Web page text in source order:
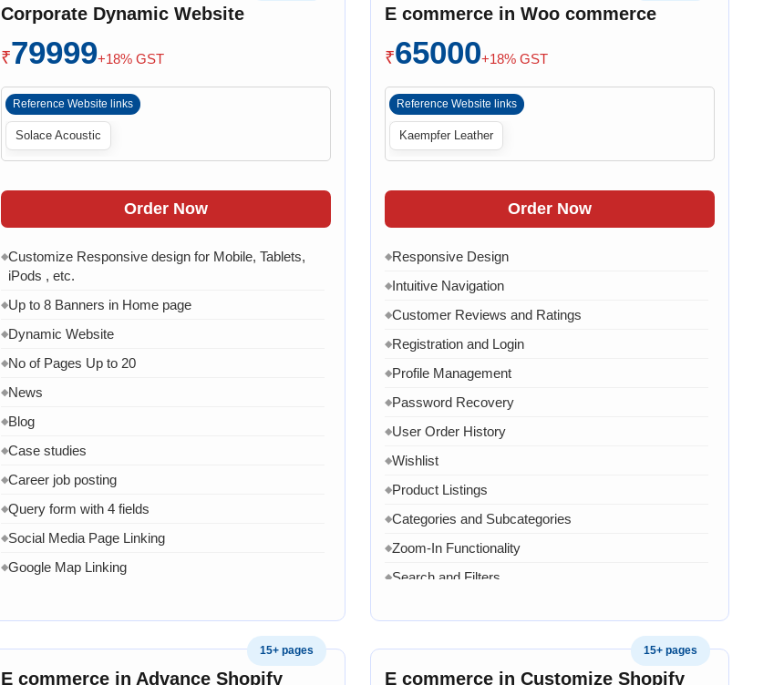
◆8 Working Days
Corporate Dynamic Website
₹79999+18% GST
Reference Website links
Solace Acoustic
Order Now
◆Customize Responsive design for Mobile, Tablets,
iPods , etc.
◆Up to 8 Banners in Home page
◆Dynamic Website
◆No of Pages Up to 20
◆News
◆Blog
◆Case studies
◆Career job posting
◆Query form with 4 fields
◆Social Media Page Linking
◆Google Map Linking
◆Admin panel to manage product page
Admin panel can manage services pages
E commerce in Woo commerce
₹65000+18% GST
Reference Website links
Kaempfer Leather
Order Now
◆Responsive Design
◆Intuitive Navigation
◆Customer Reviews and Ratings
◆Registration and Login
◆Profile Management
◆Password Recovery
◆User Order History
◆Wishlist
◆Product Listings
◆Categories and Subcategories
◆Zoom-In Functionality
◆Search and Filters
15+ pages
E commerce in Advance Shopify
15+ pages
E commerce in Customize Shopify